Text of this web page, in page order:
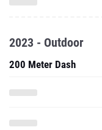
2023 - Outdoor
200 Meter Dash